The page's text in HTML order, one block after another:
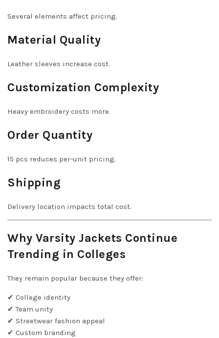
Several elements affect pricing.
Material Quality
Leather sleeves increase cost.
Customization Complexity
Heavy embroidery costs more.
Order Quantity
15 pcs reduces per-unit pricing.
Shipping
Delivery location impacts total cost.
Why Varsity Jackets Continue
Trending in Colleges
They remain popular because they offer:
✔ College identity
✔ Team unity
✔ Streetwear fashion appeal
✔ Custom branding